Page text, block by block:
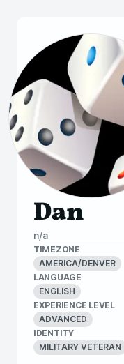
Dan
n/a
TIMEZONE
AMERICA/DENVER
LANGUAGE
ENGLISH
EXPERIENCE LEVEL
ADVANCED
IDENTITY
MILITARY VETERAN